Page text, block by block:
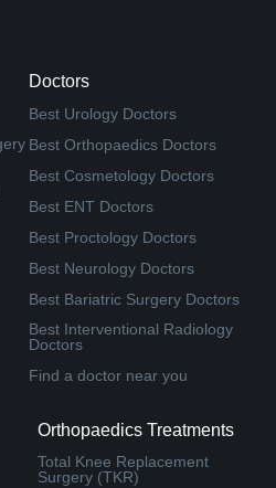
Doctors
Best Urology Doctors
Best Orthopaedics Doctors
Best Cosmetology Doctors
Best ENT Doctors
Best Proctology Doctors
Best Neurology Doctors
Best Bariatric Surgery Doctors
Best Interventional Radiology
Doctors
Find a doctor near you
Orthopaedics Treatments
Total Knee Replacement
Surgery (TKR)